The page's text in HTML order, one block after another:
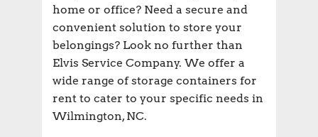
home or office? Need a secure and
convenient solution to store your
belongings? Look no further than
Elvis Service Company. We offer a
wide range of storage containers for
rent to cater to your specific needs in
Wilmington, NC.